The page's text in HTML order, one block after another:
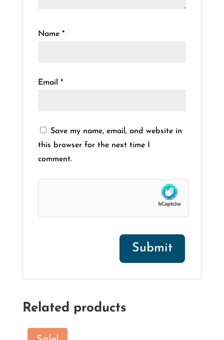
Name *
Email *
Save my name, email, and website in
this browser for the next time I
comment.
Related products